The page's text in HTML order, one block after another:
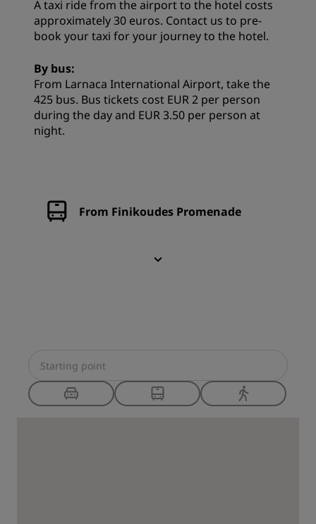
A taxi ride from the airport to the hotel costs
approximately 30 euros. Contact us to pre-
book your taxi for your journey to the hotel.
By bus:
From Larnaca International Airport, take the
425 bus. Bus tickets cost EUR 2 per person
during the day and EUR 3.50 per person at
night.
From Finikoudes Promenade